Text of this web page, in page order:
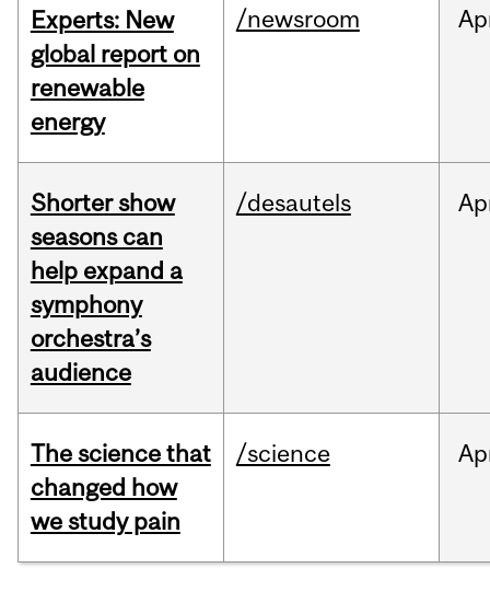
Experts: New
global report on
renewable
energy
/newsroom
Shorter show
seasons can
help expand a
symphony
orchestra’s
audience
/desautels
The science that
changed how
we study pain
/science